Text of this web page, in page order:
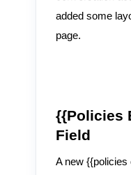
added some
page.
{{Policies
Field
A new {{policies